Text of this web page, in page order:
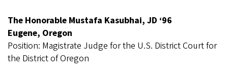
The Honorable Mustafa Kasubhai, JD ‘96
Eugene, Oregon
Position: Magistrate Judge for the U.S. District Court for
the District of Oregon